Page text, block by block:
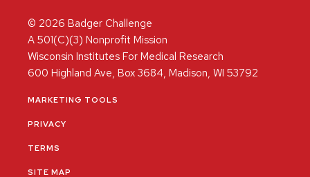
© 2026 Badger Challenge
A 501(C)(3) Nonprofit Mission
Wisconsin Institutes For Medical Research
600 Highland Ave, Box 3684, Madison, WI 53792
MARKETING TOOLS
PRIVACY
TERMS
SITE MAP